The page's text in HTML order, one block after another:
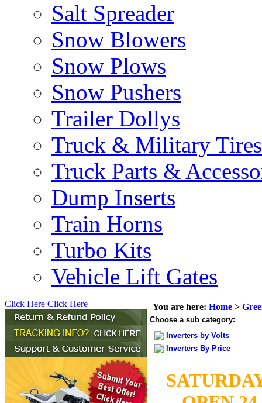
Salt Spreader
Snow Blowers
Snow Plows
Snow Pushers
Trailer Dollys
Truck & Military Tires
Truck Parts &
Dump Inserts
Train Horns
Turbo Kits
Vehicle Lift Gates
Click Here Click Here You are here: Home >
Choose a sub category:
Inverters by Volts
Inverters By Price